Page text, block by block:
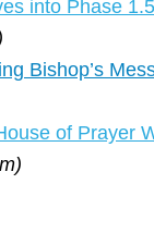
into Phase 1.5
Bishop’s
of Prayer